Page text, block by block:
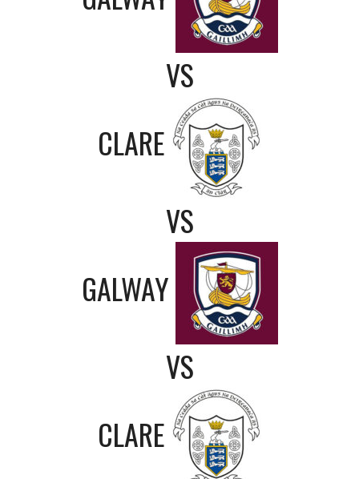
VS
CLARE
VS
GALWAY
VS
CLARE